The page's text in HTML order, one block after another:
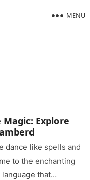
MENU
Explore
dance like spells and
to the enchanting
that…